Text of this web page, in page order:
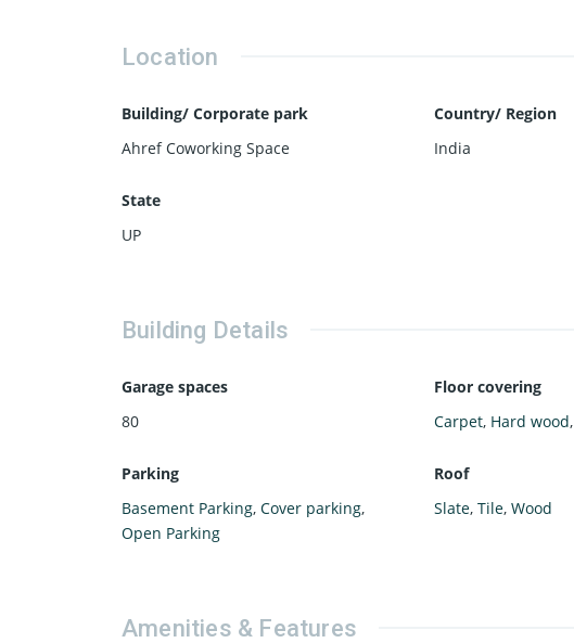
Location
Building/ Corporate park
Ahref Coworking Space
Country/ Region
India
State
UP
Building Details
Garage spaces
80
Floor covering
Carpet, Hard wood,
Parking
Basement Parking, Cover parking,
Open Parking
Roof
Slate, Tile, Wood
Amenities & Features